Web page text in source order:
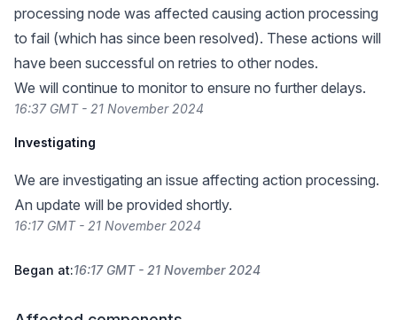
processing node was affected causing action processing
to fail (which has since been resolved). These actions will
have been successful on retries to other nodes.
We will continue to monitor to ensure no further delays.
16:37 GMT - 21 November 2024
Investigating
We are investigating an issue affecting action processing.
An update will be provided shortly.
16:17 GMT - 21 November 2024
Began at:16:17 GMT - 21 November 2024